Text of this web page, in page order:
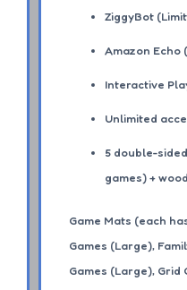
ZiggyBot
Amazon
Interactive
Unlimited
5 double-
games) +
Game Mats (each
Games (Large),
Games (Large), Grid